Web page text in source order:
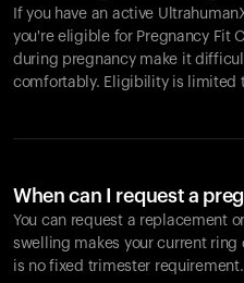
If you have an active
you're eligible for Pregnancy Fit
during pregnancy make it
comfortably. Eligibility is limited
When can I request a
You can request a replacement
swelling makes your current
is no fixed trimester requirement.